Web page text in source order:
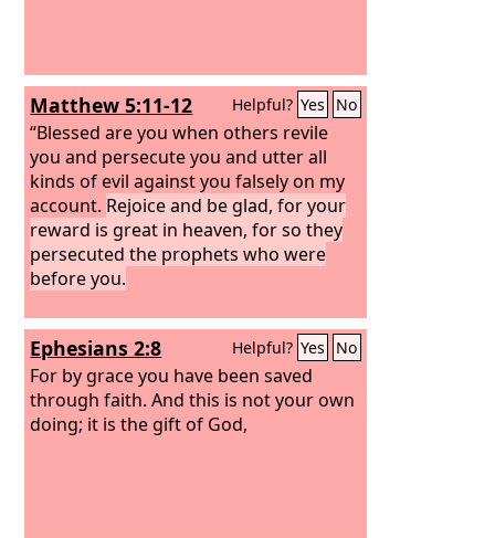
Matthew 5:11-12 Helpful? Yes No
“Blessed are you when others revile
you and persecute you and utter all
kinds of evil against you falsely on my
account. Rejoice and be glad, for your
reward is great in heaven, for so they
persecuted the prophets who were
before you.
Ephesians 2:8 Helpful? Yes No
For by grace you have been saved
through faith. And this is not your own
doing; it is the gift of God,